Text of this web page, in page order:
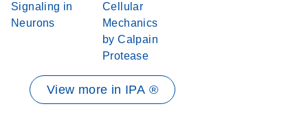
Signaling in
Neurons
Cellular
Mechanics
by Calpain
Protease
View more in IPA ®